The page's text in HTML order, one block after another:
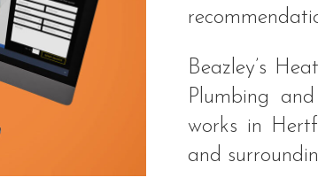
Beazley’s
Plumbing
works in
and